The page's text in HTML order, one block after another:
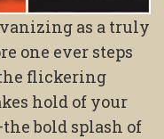
as a truly
one ever steps
flickering
hold of your
bold splash of